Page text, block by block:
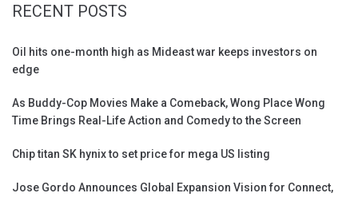
RECENT POSTS
Oil hits one-month high as Mideast war keeps investors on
edge
As Buddy-Cop Movies Make a Comeback, Wong Place Wong
Time Brings Real-Life Action and Comedy to the Screen
Chip titan SK hynix to set price for mega US listing
Jose Gordo Announces Global Expansion Vision for Connect,